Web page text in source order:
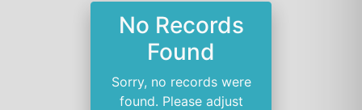
No Records
Found
Sorry, no records were
found. Please adjust